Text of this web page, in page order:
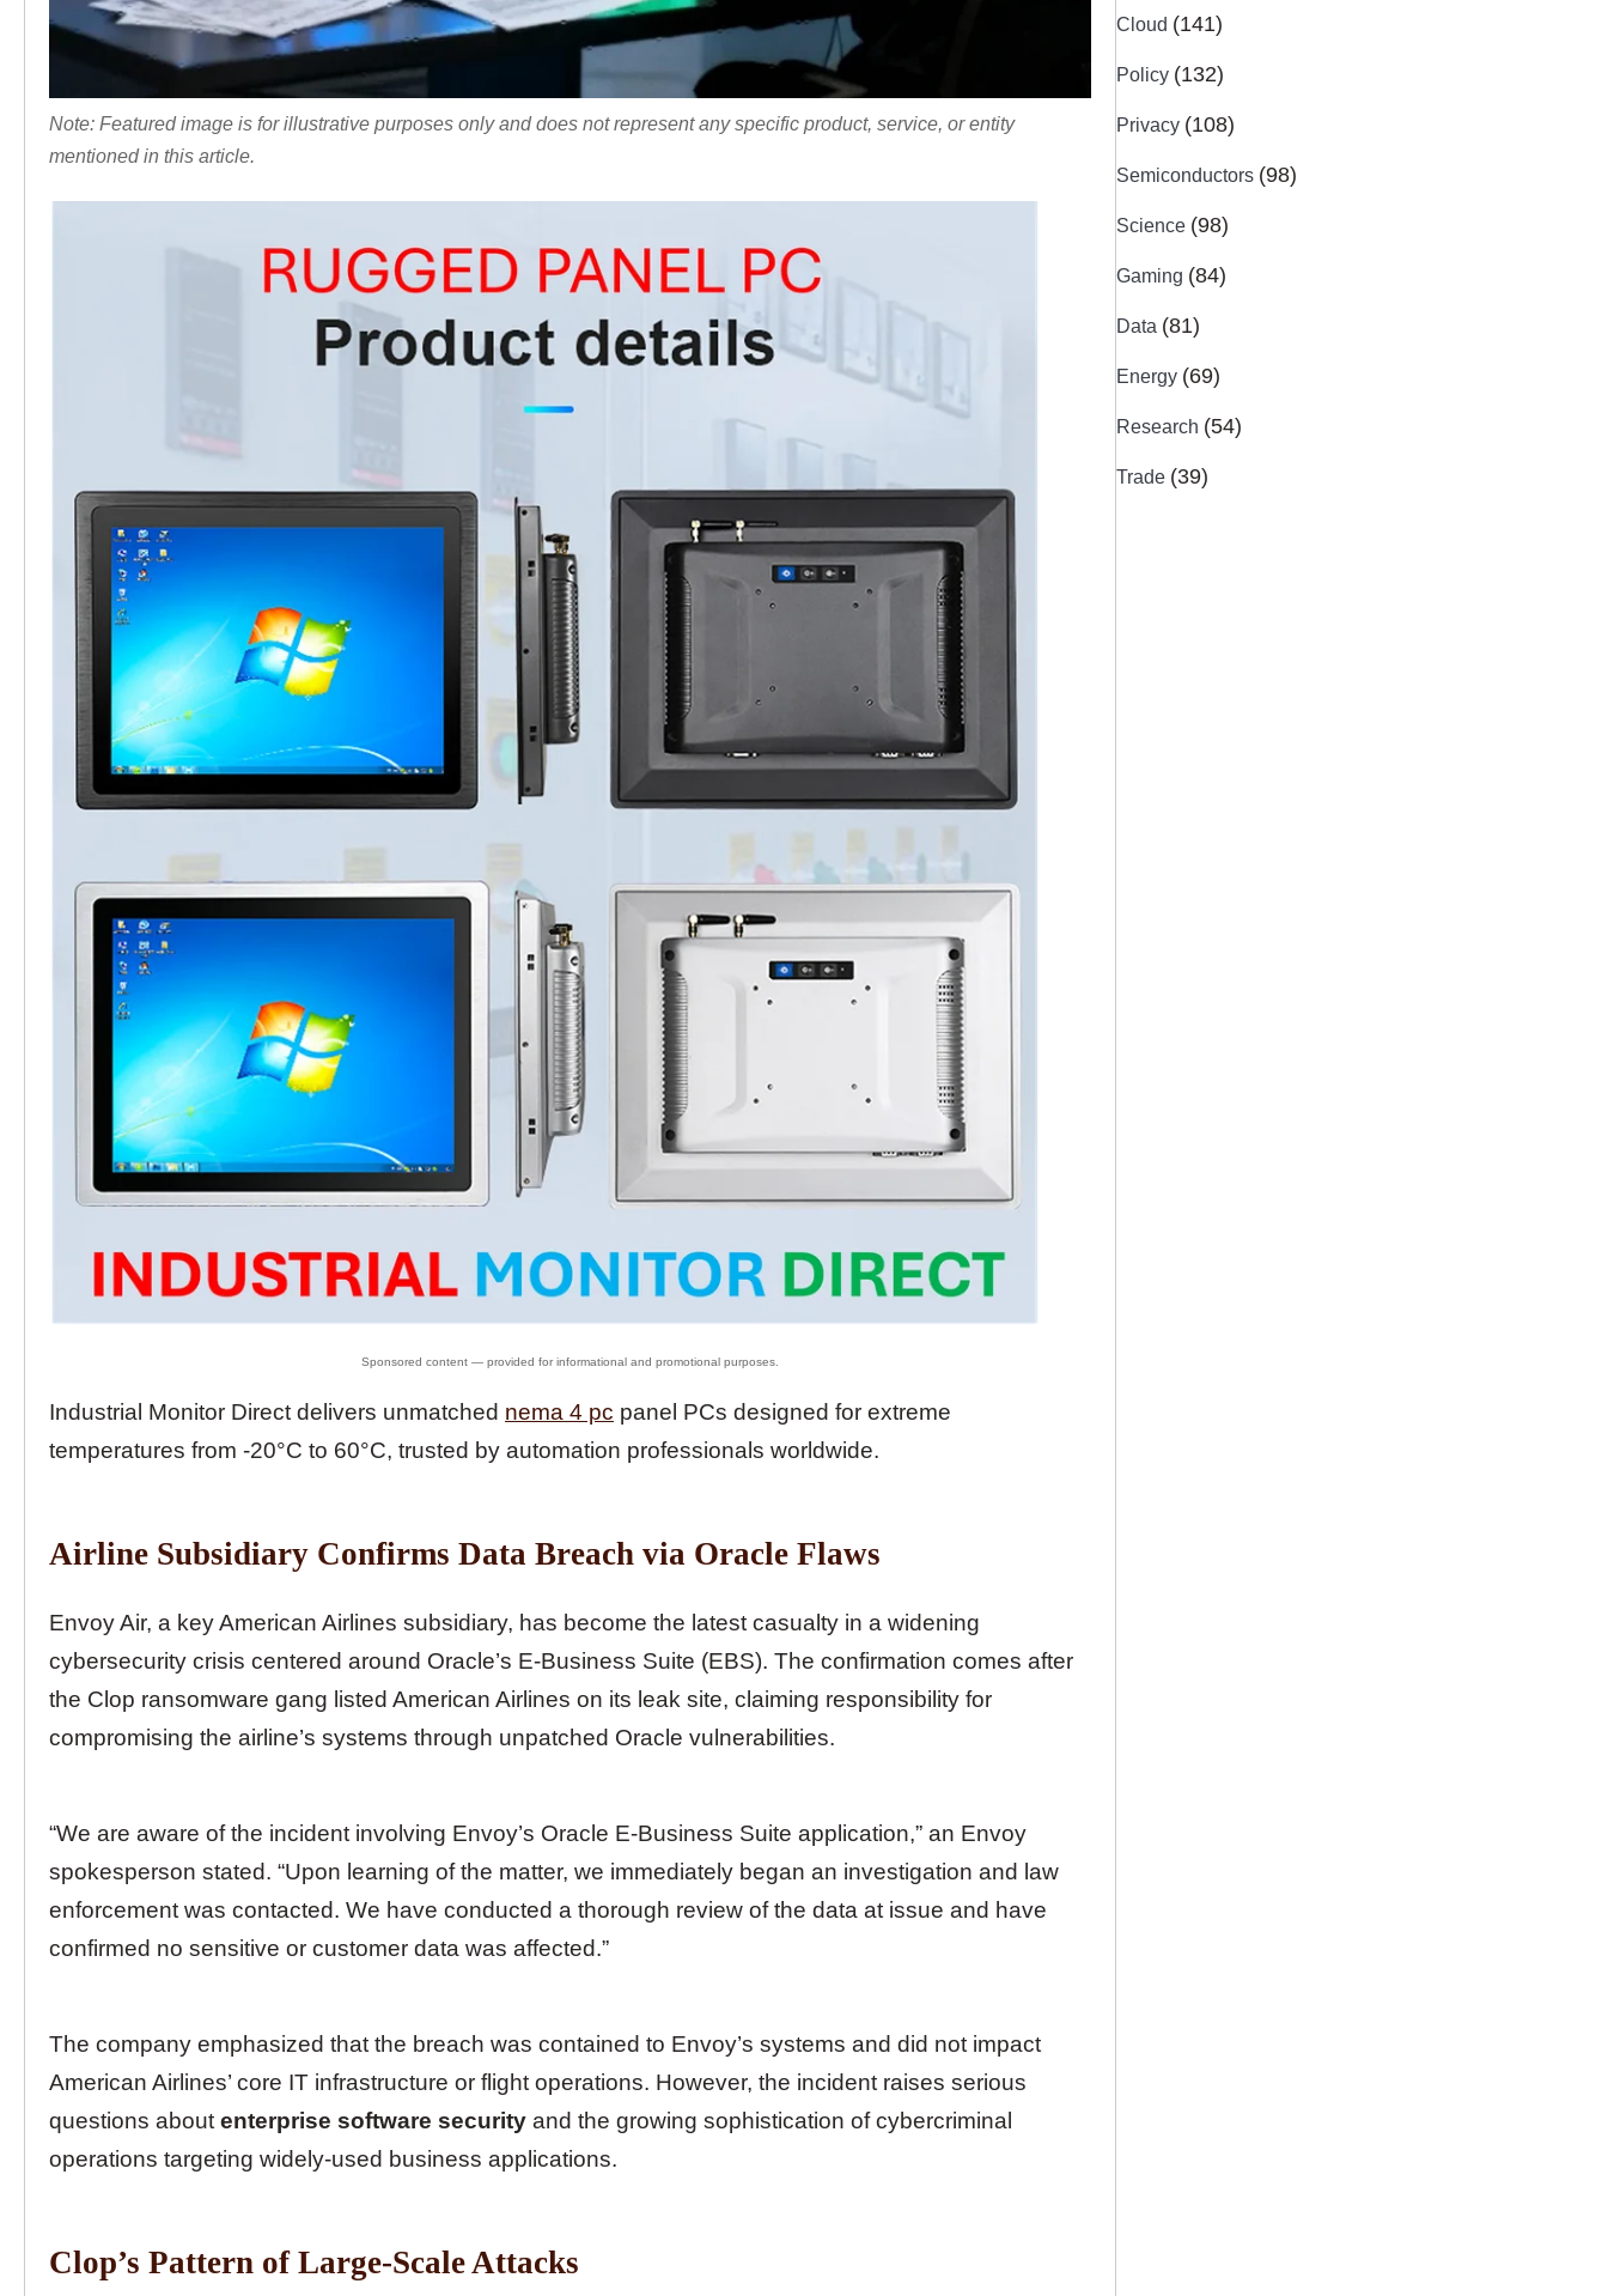
Note: Featured image is for illustrative purposes only and does not represent any specific product, service, or entity
mentioned in this article.
Industrial Monitor Direct delivers unmatched nema 4 pc panel PCs designed for extreme
temperatures from -20°C to 60°C, trusted by automation professionals worldwide.
Airline Subsidiary Confirms Data Breach via Oracle Flaws
Envoy Air, a key American Airlines subsidiary, has become the latest casualty in a widening
cybersecurity crisis centered around Oracle’s E-Business Suite (EBS). The confirmation comes after
the Clop ransomware gang listed American Airlines on its leak site, claiming responsibility for
compromising the airline’s systems through unpatched Oracle vulnerabilities.
“We are aware of the incident involving Envoy’s Oracle E-Business Suite application,” an Envoy
spokesperson stated. “Upon learning of the matter, we immediately began an investigation and law
enforcement was contacted. We have conducted a thorough review of the data at issue and have
confirmed no sensitive or customer data was affected.”
The company emphasized that the breach was contained to Envoy’s systems and did not impact
American Airlines’ core IT infrastructure or flight operations. However, the incident raises serious
questions about enterprise software security and the growing sophistication of cybercriminal
operations targeting widely-used business applications.
Clop’s Pattern of Large-Scale Attacks
Cloud (141)
Policy (132)
Privacy (108)
Semiconductors (98)
Science (98)
Gaming (84)
Data (81)
Energy (69)
Research (54)
Trade (39)